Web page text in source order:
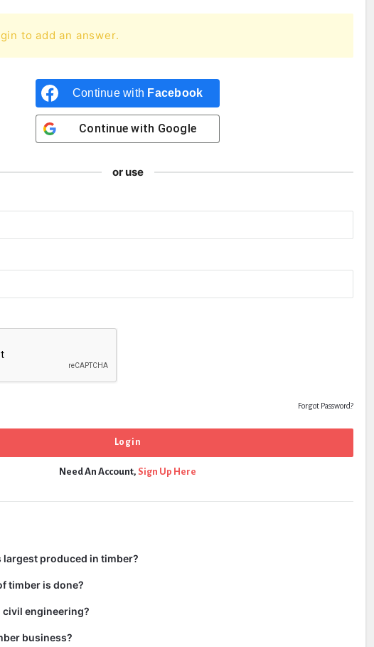
to add an answer.
Continue with Facebook
Continue with Google
or use
Forgot Password?
Need An Account, Sign Up Here
produced in timber?
timber is done?
civil engineering?
business?